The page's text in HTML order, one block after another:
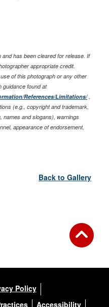
has been cleared for release. If
appropriate credit.
of this photograph or any other
guidance found at
References/Limitations/,
(e.g., copyright and trademark,
names and slogans), warnings
appearance of endorsement,
Back to Gallery
Policy
Accessibility